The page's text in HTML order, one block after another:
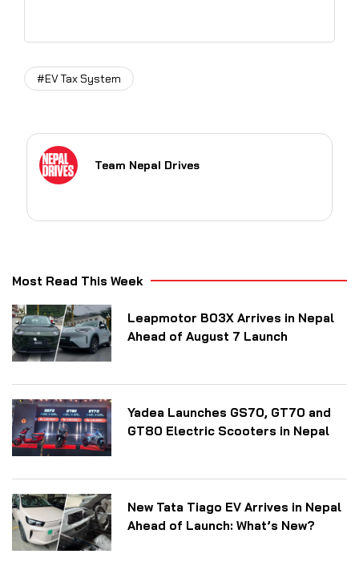
#EV Tax System
Team Nepal Drives
Most Read This Week
Leapmotor B03X Arrives in Nepal
Ahead of August 7 Launch
Yadea Launches GS70, GT70 and
GT80 Electric Scooters in Nepal
New Tata Tiago EV Arrives in Nepal
Ahead of Launch: What’s New?